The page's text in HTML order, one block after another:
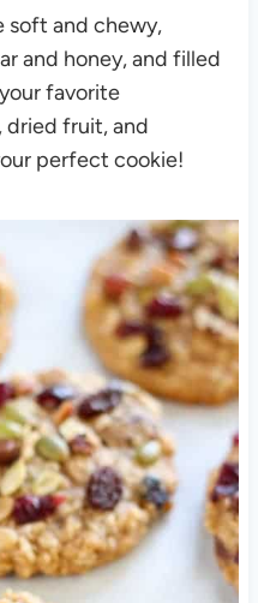
soft and chewy,
and honey, and filled
favorite
dried fruit, and
perfect cookie!